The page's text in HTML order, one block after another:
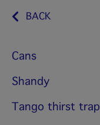
BACK
Cans
Shandy
Tango thirst trap